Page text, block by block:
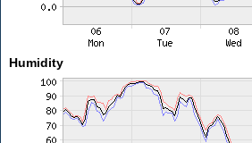
Humidity